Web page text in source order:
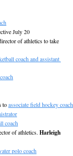
July 20
of athletics to take
coach and assistant
to associate field hockey coach
coach
of athletics. Harleigh
polo coach